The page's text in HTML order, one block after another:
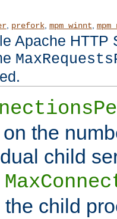
, prefork, mpm_winnt
Apache HTTP
the
child
child